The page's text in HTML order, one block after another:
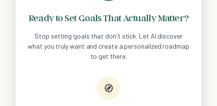
Ready to Set Goals That Actually Matter?
Stop setting goals that don't stick. Let AI discover
what you truly want and create a personalized roadmap
to get there.
🧭